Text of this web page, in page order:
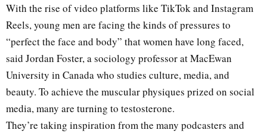
With the rise of video platforms like TikTok and Instagram
Reels, young men are facing the kinds of pressures to
“perfect the face and body” that women have long faced,
said Jordan Foster, a sociology professor at MacEwan
University in Canada who studies culture, media, and
beauty. To achieve the muscular physiques prized on social
media, many are turning to testosterone.
They’re taking inspiration from the many podcasters and